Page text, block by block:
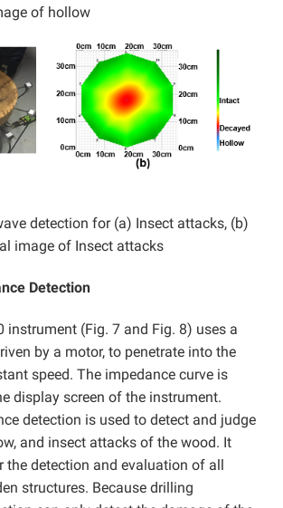
of hollow
detection for (a) Insect attacks, (b)
image of Insect attacks
Detection
instrument (Fig. 7 and Fig. 8) uses a
by a motor, to penetrate into the
speed. The impedance curve is
display screen of the instrument.
detection is used to detect and judge
and insect attacks of the wood. It
the detection and evaluation of all
structures. Because drilling